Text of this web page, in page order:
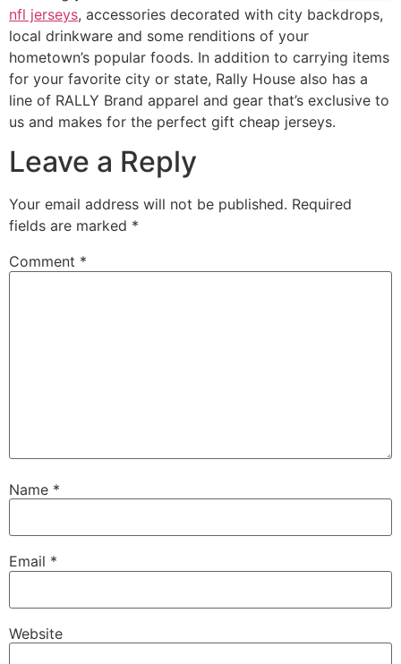
nfl jerseys, accessories decorated with city backdrops,
local drinkware and some renditions of your
hometown’s popular foods. In addition to carrying items
for your favorite city or state, Rally House also has a
line of RALLY Brand apparel and gear that’s exclusive to
us and makes for the perfect gift cheap jerseys.
Leave a Reply
Your email address will not be published. Required
fields are marked *
Comment *
Name *
Email *
Website